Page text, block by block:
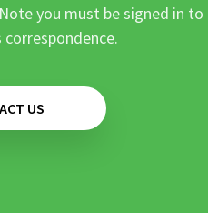
you must be signed in to
US